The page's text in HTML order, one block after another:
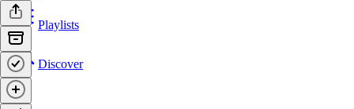
Playlists
Discover